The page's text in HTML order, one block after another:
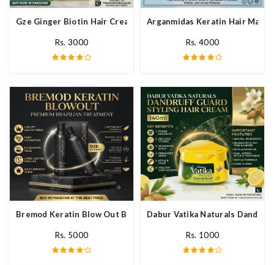
Gze Ginger Biotin Hair Cream In Pakistan
Rs. 3000
Arganmidas Keratin Hair Mask
Rs. 4000
Bremod Keratin Blow Out Blowout In Pakistan
Rs. 5000
Dabur Vatika Naturals
Rs. 1000